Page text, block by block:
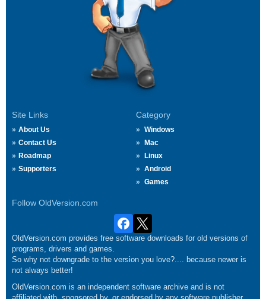
Site Links
About Us
Contact Us
Roadmap
Supporters
Category
Windows
Mac
Linux
Android
Games
Follow OldVersion.com
OldVersion.com provides free software downloads for old versions of
programs, drivers and games.
So why not downgrade to the version you love?.... because newer is
not always better!
OldVersion.com is an independent software archive and is not